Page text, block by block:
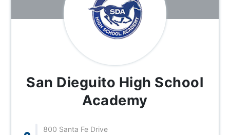
San Dieguito High School
Academy
800 Santa Fe Drive